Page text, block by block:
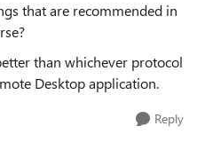
that are recommended in
than whichever protocol
Desktop application.
Reply